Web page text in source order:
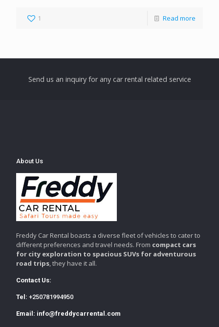
1 Read more
Send us an inquiry for any car rental related service
About Us
Freddy Car Rental boasts a diverse fleet of vehicles to cater to
different preferences and travel needs. From compact cars
for city exploration to spacious SUVs for adventurous
road trips, they have it all.
Contact Us:
Tel: +250781994950
Email: info@freddycarrental.com